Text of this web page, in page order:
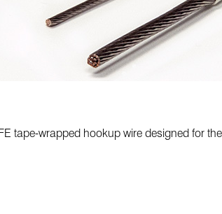
tape-wrapped hookup wire designed for